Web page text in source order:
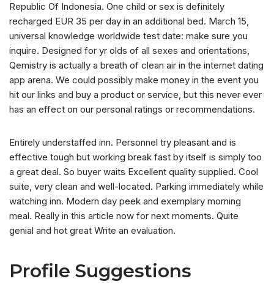
Republic Of Indonesia. One child or sex is definitely
recharged EUR 35 per day in an additional bed. March 15,
universal knowledge worldwide test date: make sure you
inquire. Designed for yr olds of all sexes and orientations,
Qemistry is actually a breath of clean air in the internet dating
app arena. We could possibly make money in the event you
hit our links and buy a product or service, but this never ever
has an effect on our personal ratings or recommendations.
Entirely understaffed inn. Personnel try pleasant and is
effective tough but working break fast by itself is simply too
a great deal. So buyer waits Excellent quality supplied. Cool
suite, very clean and well-located. Parking immediately while
watching inn. Modern day peek and exemplary morning
meal. Really in this article now for next moments. Quite
genial and hot great Write an evaluation.
Profile Suggestions